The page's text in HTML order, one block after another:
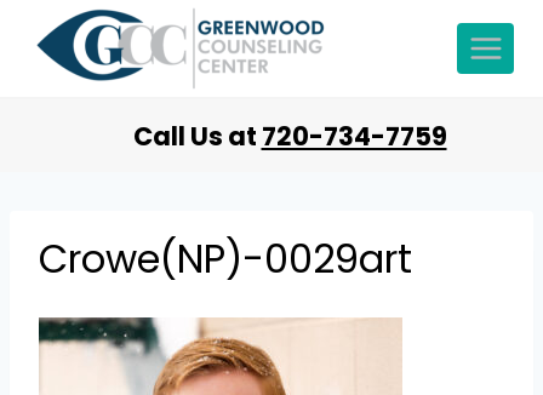
Call Us at 720-734-7759
Crowe(NP)-0029art